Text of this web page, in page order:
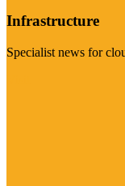
Infrastructure
Specialist news for